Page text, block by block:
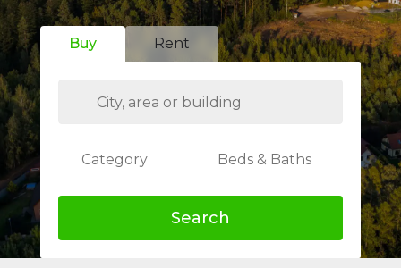
Buy Rent
Category Beds & Baths
Search